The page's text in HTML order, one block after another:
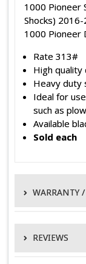
1000 Pioneer
Shocks) 2016-
1000 Pioneer
Rate 313#
High quality
Heavy duty
Ideal for
such as
Available
Sold each
WARRANTY /
REVIEWS